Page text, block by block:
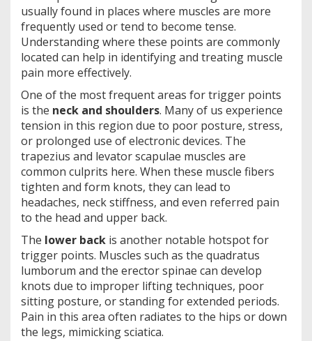
usually found in places where muscles are more
frequently used or tend to become tense.
Understanding where these points are commonly
located can help in identifying and treating muscle
pain more effectively.
One of the most frequent areas for trigger points
is the neck and shoulders. Many of us experience
tension in this region due to poor posture, stress,
or prolonged use of electronic devices. The
trapezius and levator scapulae muscles are
common culprits here. When these muscle fibers
tighten and form knots, they can lead to
headaches, neck stiffness, and even referred pain
to the head and upper back.
The lower back is another notable hotspot for
trigger points. Muscles such as the quadratus
lumborum and the erector spinae can develop
knots due to improper lifting techniques, poor
sitting posture, or standing for extended periods.
Pain in this area often radiates to the hips or down
the legs, mimicking sciatica.